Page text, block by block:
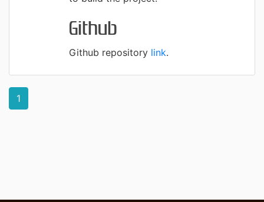
Github
Github repository link.
1